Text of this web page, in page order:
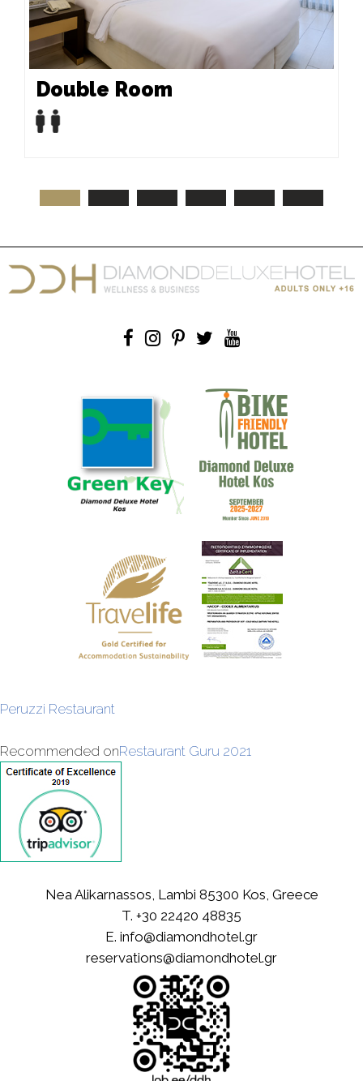
Double Room
Peruzzi Restaurant
Recommended onRestaurant Guru 2021
Nea Alikarnassos, Lambi 85300 Kos, Greece
T. +30 22420 48835
E. info@diamondhotel.gr
reservations@diamondhotel.gr